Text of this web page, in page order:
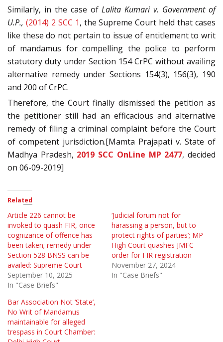
Similarly, in the case ofLalita Kumari v. Government of
U.P., (2014) 2 SCC 1, the Supreme Court held that cases
like these do not pertain to issue of entitlement to writ
of mandamus for compelling the police to perform
statutory duty under Section 154 CrPC without availing
alternative remedy under Sections 154(3), 156(3), 190
and 200 of CrPC.
Therefore, the Court finally dismissed the petition as
the petitioner still had an efficacious and alternative
remedy of filing a criminal complaint before the Court
of competent jurisdiction.[Mamta Prajapati v. State of
Madhya Pradesh, 2019 SCC OnLine MP 2477, decided
on 06-09-2019]
Related
Article 226 cannot be
invoked to quash FIR, once
cognizance of offence has
been taken; remedy under
Section 528 BNSS can be
availed: Supreme Court
September 10, 2025
In "Case Briefs"
‘Judicial forum not for
harassing a person, but to
protect rights of parties’; MP
High Court quashes JMFC
order for FIR registration
November 27, 2024
In "Case Briefs"
Bar Association Not ‘State’,
No Writ of Mandamus
maintainable for alleged
trespass in Court Chamber: